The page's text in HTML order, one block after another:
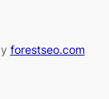
forestseo.com